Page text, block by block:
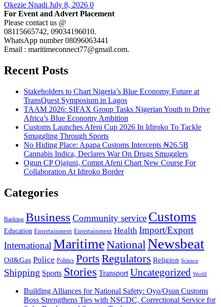
Okezie Nnadi July 8, 2026 0
For Event and Advert Placement
Please contact us @
08115665742, 09034196010.
WhatsApp number 08096063441
Email : maritimeconnect77@gmail.com.
Recent Posts
Stakeholders to Chart Nigeria’s Blue Economy Future at
TransQuest Symposium in Lagos
TAAM 2026: SIFAX Group Tasks Nigerian Youth to Drive
Africa’s Blue Economy Ambition
Customs Launches Afeni Cup 2026 In Idiroko To Tackle
Smuggling Through Sports
No Hiding Place: Apapa Customs Intercepts ₦26.5B
Cannabis Indica, Declares War On Drugs Smugglers
Ogun CP Ojajuni, Compt Afeni Chart New Course For
Collaboration At Idiroko Border
Categories
Banking Business Community service Customs
Education Entertainment Entertainment Health Import/Export
International MaritimeNationalNewsbeat
Oil&Gas Police Politics Ports Regulators Religion Science
Shipping Sports Stories Transport Uncategorized World
Building Alliances for National Safety: Oyo/Osun Customs
Boss Strengthens Ties with NSCDC, Correctional Service for